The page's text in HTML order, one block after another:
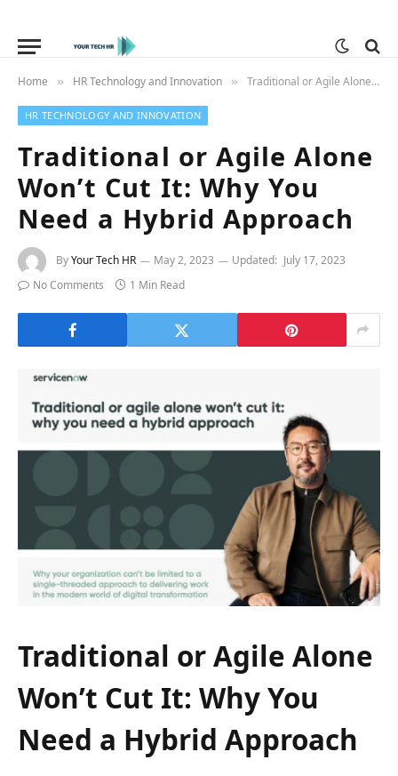
Home » HR Technology and Innovation » Traditional or Agile Alone Won’t Cut It: Why You Need a Hybrid Approach
HR TECHNOLOGY AND INNOVATION
Traditional or Agile Alone
Won’t Cut It: Why You
Need a Hybrid Approach
ByYour Tech HR May 2, 2023 Updated: July 17, 2023
No Comments
1 Min Read
Traditional or Agile Alone
Won’t Cut It: Why You
Need a Hybrid Approach